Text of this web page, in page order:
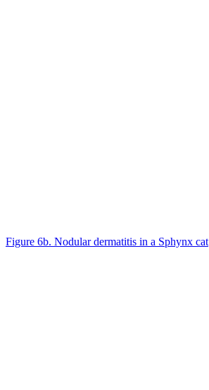
Figure 6b. Nodular dermatitis in a Sphynx cat